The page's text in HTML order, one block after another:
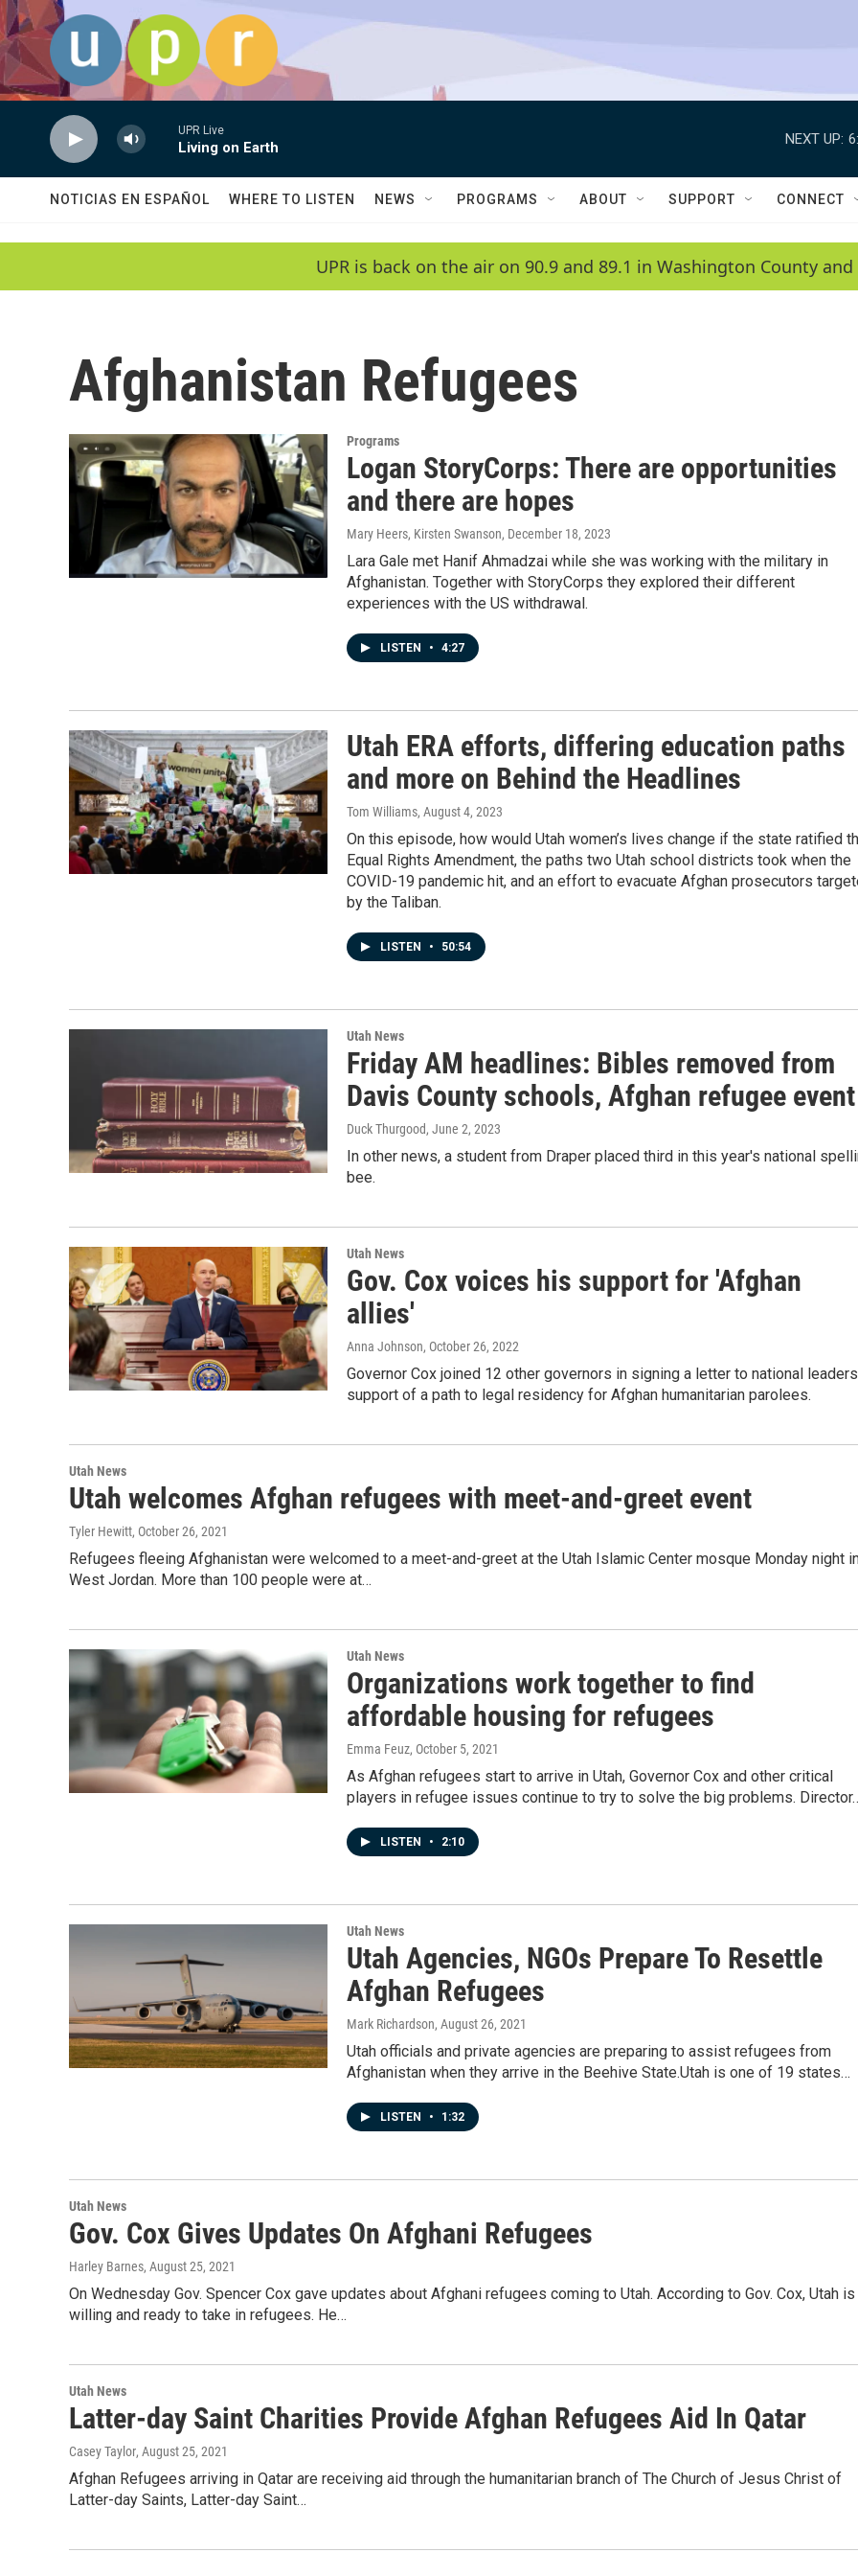
Skip to main content
UPR Live
Living on Earth
NEXT UP:
NOTICIAS EN ESPAÑOL WHERE TO LISTEN NEWS PROGRAMS ABOUT SUPPORT CONNECT
UPR is back on the air on 90.9 and 89.1 in Washington County
Afghanistan Refugees
Programs
Logan StoryCorps: There are opportunities
and there are hopes
Mary Heers, Kirsten Swanson, December 18, 2023
Lara Gale met Hanif Ahmadzai while she was working with the military in
Afghanistan. Together with StoryCorps they explored their different
experiences with the US withdrawal.
LISTEN • 4:27
Utah ERA efforts, differing education paths
and more on Behind the Headlines
Tom Williams, August 4, 2023
On this episode, how would Utah women’s lives change if the state ratified
Equal Rights Amendment, the paths two Utah school districts took when the
COVID-19 pandemic hit, and an effort to evacuate Afghan prosecutors
by the Taliban.
LISTEN • 50:54
Utah News
Friday AM headlines: Bibles removed from
Davis County schools, Afghan refugee event
Duck Thurgood, June 2, 2023
In other news, a student from Draper placed third in this year's national
bee.
Utah News
Gov. Cox voices his support for 'Afghan
allies'
Anna Johnson, October 26, 2022
Governor Cox joined 12 other governors in signing a letter to national
support of a path to legal residency for Afghan humanitarian parolees.
Utah News
Utah welcomes Afghan refugees with meet-and-greet event
Tyler Hewitt, October 26, 2021
Refugees fleeing Afghanistan were welcomed to a meet-and-greet at the Utah Islamic Center mosque Monday night
West Jordan. More than 100 people were at…
Utah News
Organizations work together to find
affordable housing for refugees
Emma Feuz, October 5, 2021
As Afghan refugees start to arrive in Utah, Governor Cox and other critical
players in refugee issues continue to try to solve the big problems.
LISTEN • 2:10
Utah News
Utah Agencies, NGOs Prepare To Resettle
Afghan Refugees
Mark Richardson, August 26, 2021
Utah officials and private agencies are preparing to assist refugees from
Afghanistan when they arrive in the Beehive State.Utah is one of 19 states…
LISTEN • 1:32
Utah News
Gov. Cox Gives Updates On Afghani Refugees
Harley Barnes, August 25, 2021
On Wednesday Gov. Spencer Cox gave updates about Afghani refugees coming to Utah. According to Gov. Cox, Utah is
willing and ready to take in refugees. He…
Utah News
Latter-day Saint Charities Provide Afghan Refugees Aid In Qatar
Casey Taylor, August 25, 2021
Afghan Refugees arriving in Qatar are receiving aid through the humanitarian branch of The Church of Jesus Christ of
Latter-day Saints, Latter-day Saint…